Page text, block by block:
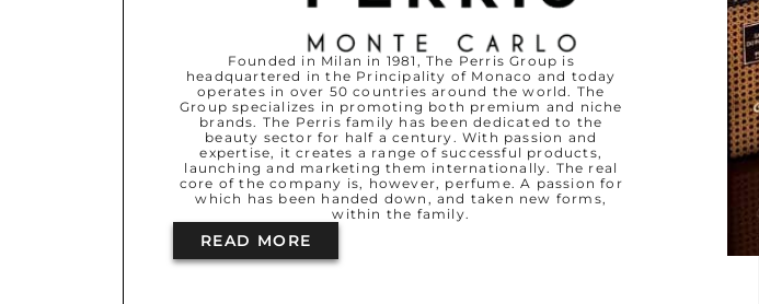
Founded in Milan in 1981, The Perris Group is
headquartered in the Principality of Monaco and today
operates in over 50 countries around the world. The
Group specializes in promoting both premium and niche
brands. The Perris family has been dedicated to the
beauty sector for half a century. With passion and
expertise, it creates a range of successful products,
launching and marketing them internationally. The real
core of the company is, however, perfume. A passion for
which has been handed down, and taken new forms,
within the family.
READ MORE